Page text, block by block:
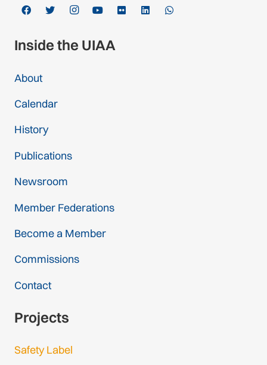
Inside the UIAA
About
Calendar
History
Publications
Newsroom
Member Federations
Become a Member
Commissions
Contact
Projects
Safety Label